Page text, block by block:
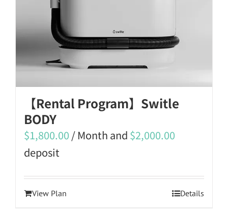
【Rental Program】Switle
BODY
$1,800.00 / Month and $2,000.00
deposit
View Plan Details